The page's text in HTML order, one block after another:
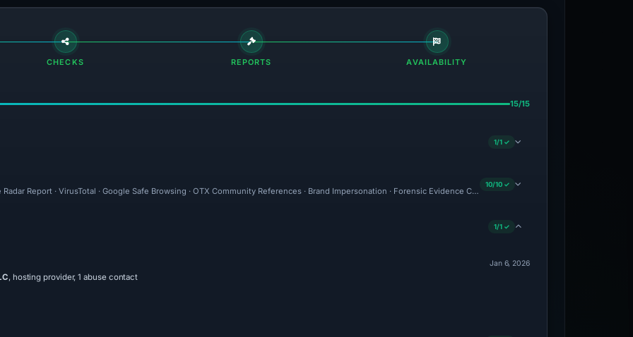
CHECKS REPORTS AVAILABILITY
15/15
1/1 ✓
Radar Report · VirusTotal · Google Safe Browsing · OTX Community References · Brand Impersonation · Forensic Evidence Collected · Technical Analysis Recorded ·
10/10 ✓
1/1 ✓
, hosting provider, 1 abuse contact
Jan 6, 2026